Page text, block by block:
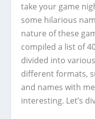
take your game
some hilarious
nature of these
compiled a list of
divided into
different formats,
and names with
interesting. Let’s